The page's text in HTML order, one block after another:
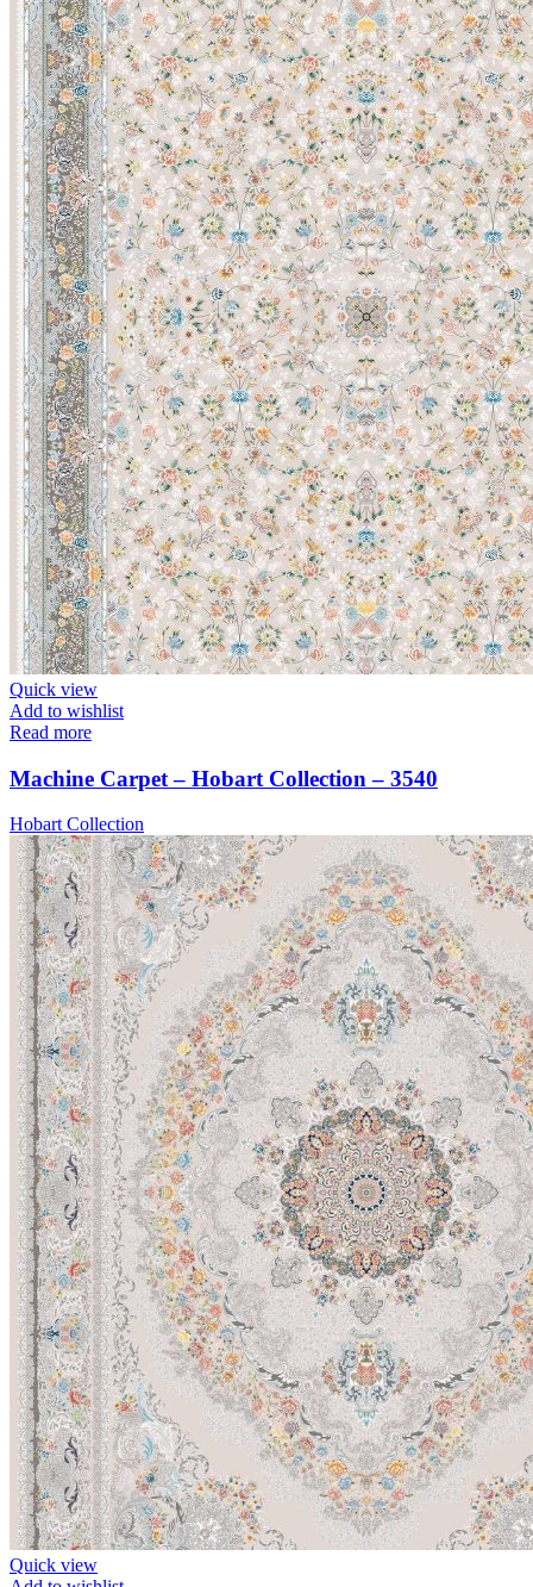
Quick view
Add to wishlist
Read more
Machine Carpet – Hobart Collection – 3540
Hobart Collection
Quick view